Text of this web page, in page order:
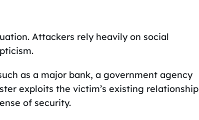
Attackers rely heavily on social
as a major bank, a government agency
exploits the victim’s existing relationship
of security.